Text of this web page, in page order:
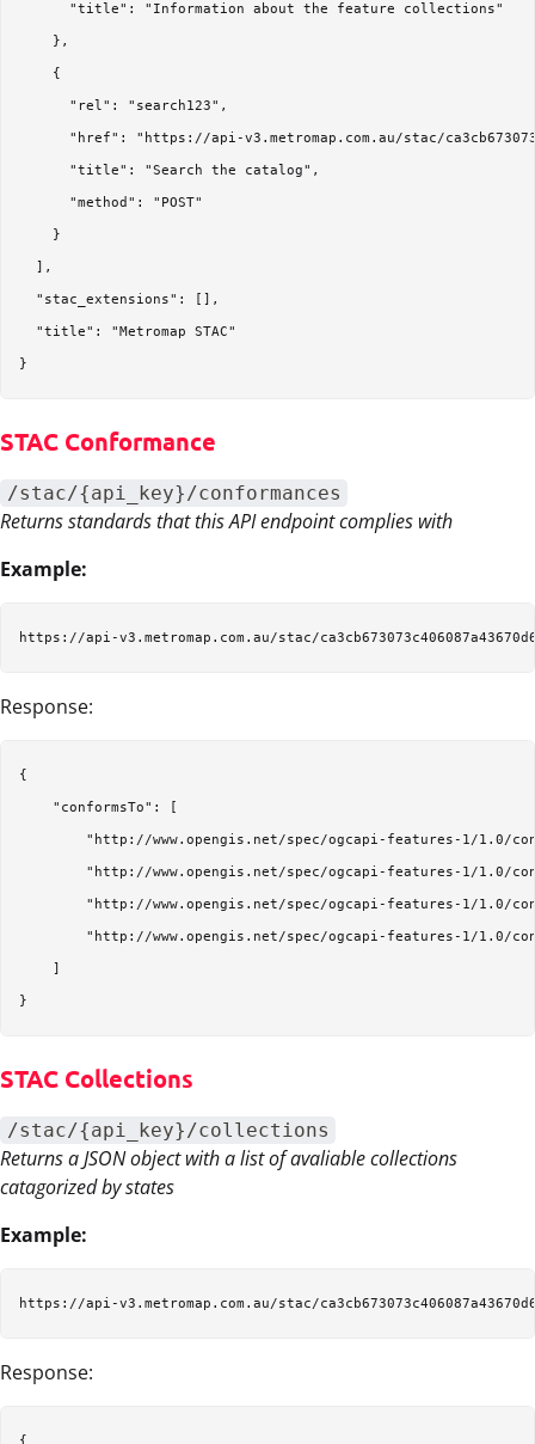
      "title": "Information about the feature collections"
    },
    {
      "rel": "search123",
"href": "https://api-v3.metromap.com.au/stac/
      "title": "Search the catalog",
      "method": "POST"
    }
  ],
  "stac_extensions": [],
  "title": "Metromap STAC"
STAC Conformance
/stac/{api_key}/conformances
Returns standards that this API endpoint complies with
Example:
Response:
{
    "conformsTo": [
"http://www.opengis.net/spec/ogcapi-features-1/1.0/
"http://www.opengis.net/spec/ogcapi-features-1/1.0/
"http://www.opengis.net/spec/ogcapi-features-1/1.0/
"http://www.opengis.net/spec/ogcapi-features-1/1.0/
STAC Collections
/stac/{api_key}/collections
Returns a JSON object with a list of avaliable collections
catagorized by states
Example:
Response: